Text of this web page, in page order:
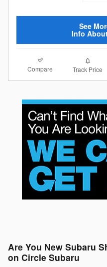
See
Info
Compare Track Price
Are You New Subaru
on Circle Subaru